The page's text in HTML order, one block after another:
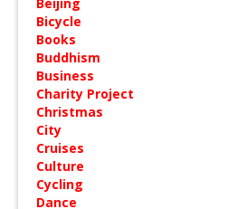
Bicycle
Books
Buddhism
Business
Charity Project
Christmas
City
Cruises
Culture
Cycling
Dance